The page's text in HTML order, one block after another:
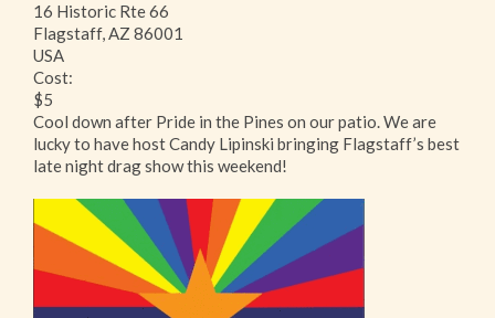
16 Historic Rte 66
Flagstaff, AZ 86001
USA
Cost:
$5
Cool down after Pride in the Pines on our patio. We are
lucky to have host Candy Lipinski bringing Flagstaff’s best
late night drag show this weekend!